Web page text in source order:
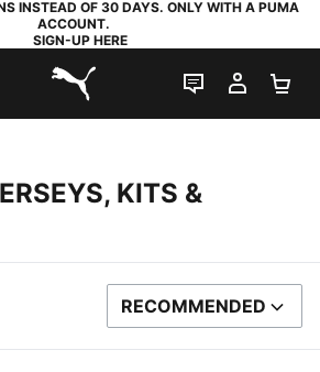
INSTEAD OF 30 DAYS. ONLY WITH A PUMA
ACCOUNT.
SIGN-UP HERE
PUMA.com
LIVE CHAT
MY
KITS &
SORT BY
RECOMMENDED